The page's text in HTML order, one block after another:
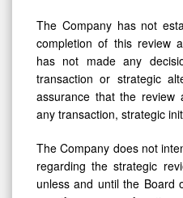
The Company has not
completion of this review
has not made any
transaction or strategic
assurance that the review
any transaction, strategic
The Company does not
regarding the strategic
unless and until the Board